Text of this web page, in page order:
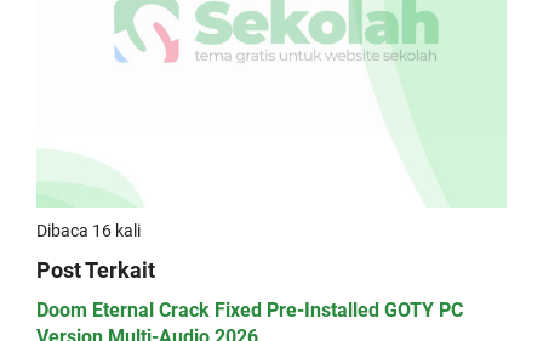
Dibaca 16 kali
Post Terkait
Doom Eternal Crack Fixed Pre-Installed GOTY PC